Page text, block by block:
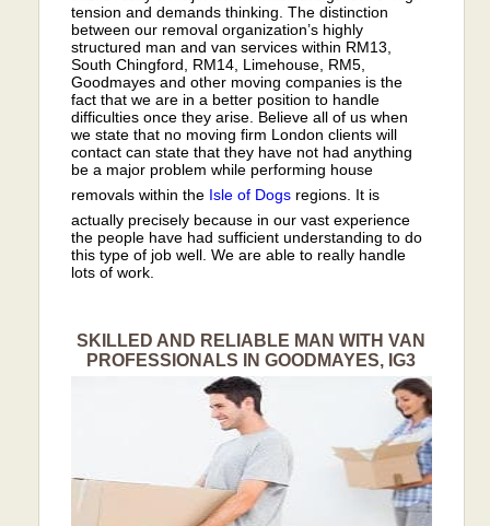
tension and demands thinking. The distinction
between our removal organization’s highly
structured man and van services within RM13,
South Chingford, RM14, Limehouse, RM5,
Goodmayes and other moving companies is the
fact that we are in a better position to handle
difficulties once they arise. Believe all of us when
we state that no moving firm London clients will
contact can state that they have not had anything
be a major problem while performing house
removals within the Isle of Dogs regions. It is
actually precisely because in our vast experience
the people have had sufficient understanding to do
this type of job well. We are able to really handle
lots of work.
SKILLED AND RELIABLE MAN WITH VAN
PROFESSIONALS IN GOODMAYES, IG3